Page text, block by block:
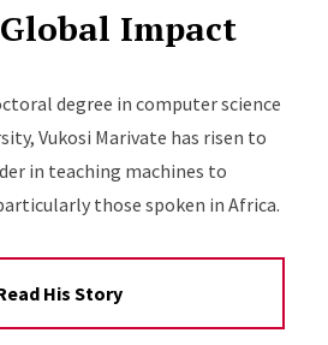
Impact
degree in computer science
Vukosi Marivate has risen to
in teaching machines to
those spoken in Africa.
His Story